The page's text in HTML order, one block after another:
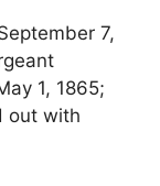
7,
1, 1865;
out with